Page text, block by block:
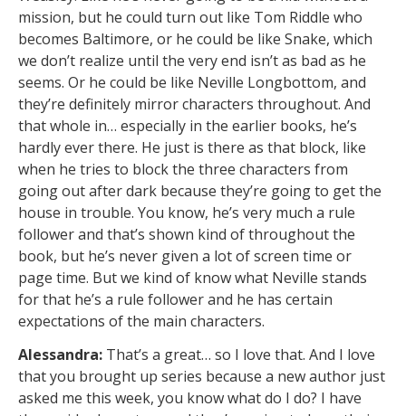
mission, but he could turn out like Tom Riddle who
becomes Baltimore, or he could be like Snake, which
we don’t realize until the very end isn’t as bad as he
seems. Or he could be like Neville Longbottom, and
they’re definitely mirror characters throughout. And
that whole in… especially in the earlier books, he’s
hardly ever there. He just is there as that block, like
when he tries to block the three characters from
going out after dark because they’re going to get the
house in trouble. You know, he’s very much a rule
follower and that’s shown kind of throughout the
book, but he’s never given a lot of screen time or
page time. But we kind of know what Neville stands
for that he’s a rule follower and he has certain
expectations of the main characters.
Alessandra: That’s a great… so I love that. And I love
that you brought up series because a new author just
asked me this week, you know what do I do? I have